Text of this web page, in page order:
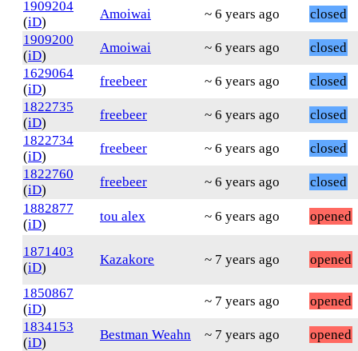
1909204
(iD)
Amoiwai ~ 6 years ago
closed
1909200
(iD)
Amoiwai ~ 6 years ago
closed
1629064
(iD)
freebeer ~ 6 years ago
closed
1822735
(iD)
freebeer ~ 6 years ago
closed
1822734
(iD)
freebeer ~ 6 years ago
closed
1822760
(iD)
freebeer ~ 6 years ago
closed
1882877
(iD)
tou alex ~ 6 years ago opened
1871403
(iD)
Kazakore ~ 7 years ago opened
1850867
(iD)
~ 7 years ago
opened
1834153
(iD)
Bestman Weahn ~ 7 years ago
opened